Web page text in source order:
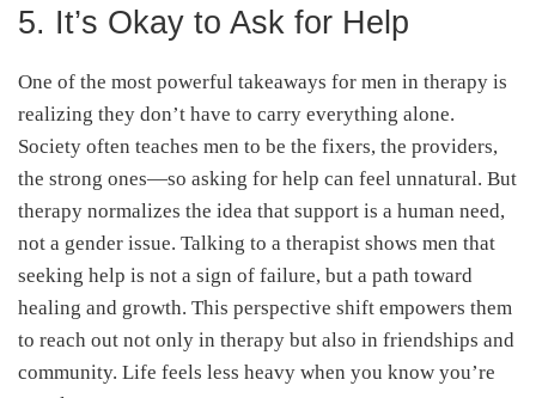
5. It’s Okay to Ask for Help
One of the most powerful takeaways for men in therapy is
realizing they don’t have to carry everything alone.
Society often teaches men to be the fixers, the providers,
the strong ones—so asking for help can feel unnatural. But
therapy normalizes the idea that support is a human need,
not a gender issue. Talking to a therapist shows men that
seeking help is not a sign of failure, but a path toward
healing and growth. This perspective shift empowers them
to reach out not only in therapy but also in friendships and
community. Life feels less heavy when you know you’re